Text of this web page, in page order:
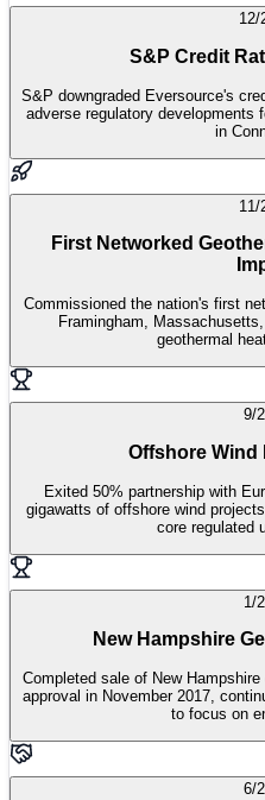
12/
S&P Credit
S&P downgraded Eversource's
adverse regulatory developments
in
11/
First Networked
Commissioned the nation's first
Framingham,
geothermal
9/
Offshore Wind
Exited 50% partnership with
gigawatts of offshore wind
core regulated
1/
New Hampshire
Completed sale of New
approval in November 2017,
to focus on
6/